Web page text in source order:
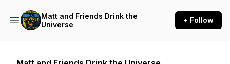
Matt and Friends Drink the
Universe
+ Follow